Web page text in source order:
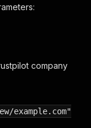
company
example.com"